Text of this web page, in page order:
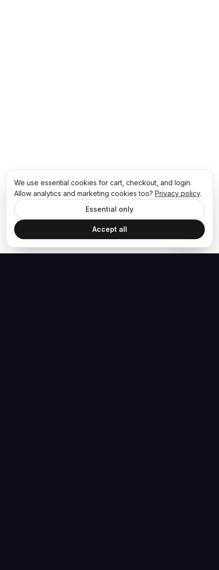
We use essential cookies for cart, checkout, and login.
Allow analytics and marketing cookies too? Privacy policy.
Essential only
Accept all